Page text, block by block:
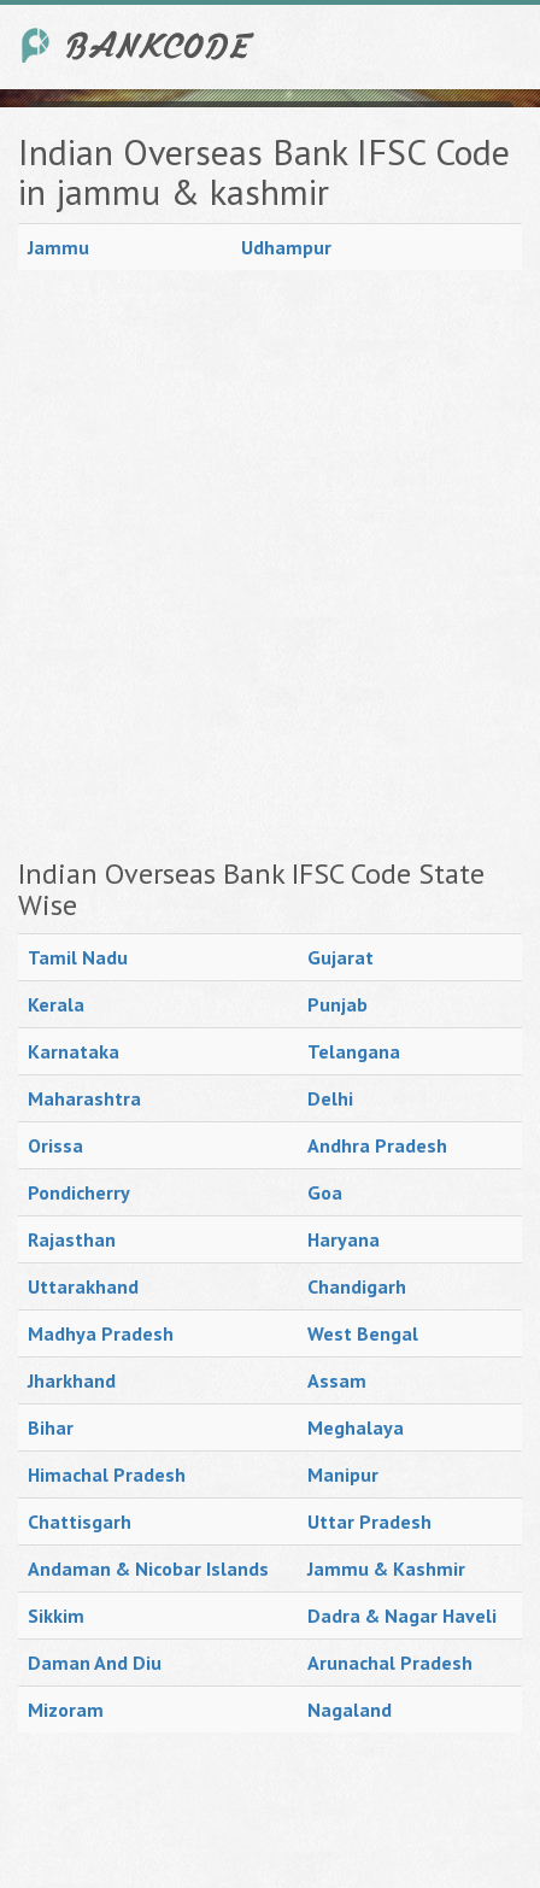
Indian Overseas Bank IFSC Code
in jammu & kashmir
Jammu Udhampur
Indian Overseas Bank IFSC Code State
Wise
Tamil Nadu
Gujarat
Kerala
Punjab
Karnataka
Telangana
Maharashtra
Delhi
Orissa
Andhra Pradesh
Pondicherry
Goa
Rajasthan
Haryana
Uttarakhand
Chandigarh
Madhya Pradesh
West Bengal
Jharkhand
Assam
Bihar
Meghalaya
Himachal Pradesh
Manipur
Chattisgarh
Uttar Pradesh
Andaman & Nicobar Islands
Jammu & Kashmir
Sikkim
Dadra & Nagar Haveli
Daman And Diu
Arunachal Pradesh
Mizoram
Nagaland